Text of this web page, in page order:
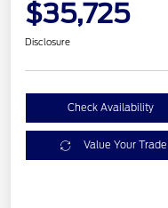
$35,725
Disclosure
Check Availability
Value Your Trade